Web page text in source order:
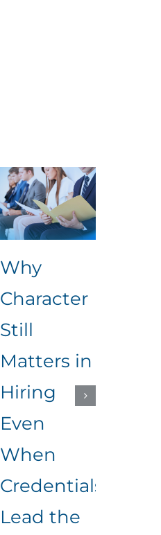
Why
Character
Still
Matters in
Hiring
Even
When
Credentials
Lead the